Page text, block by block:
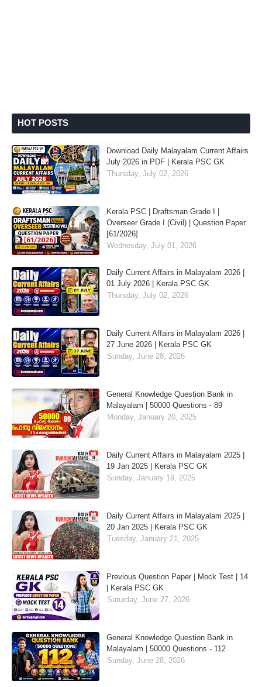
HOT POSTS
Download Daily Malayalam Current Affairs
July 2026 in PDF | Kerala PSC GK
Thursday, July 02, 2026
Kerala PSC | Draftsman Grade I |
Overseer Grade I (Civil) | Question Paper
[61/2026]
Wednesday, July 01, 2026
Daily Current Affairs in Malayalam 2026 |
01 July 2026 | Kerala PSC GK
Thursday, July 02, 2026
Daily Current Affairs in Malayalam 2026 |
27 June 2026 | Kerala PSC GK
Sunday, June 28, 2026
General Knowledge Question Bank in
Malayalam | 50000 Questions - 89
Monday, January 20, 2025
Daily Current Affairs in Malayalam 2025 |
19 Jan 2025 | Kerala PSC GK
Sunday, January 19, 2025
Daily Current Affairs in Malayalam 2025 |
20 Jan 2025 | Kerala PSC GK
Tuesday, January 21, 2025
Previous Question Paper | Mock Test | 14
| Kerala PSC GK
Saturday, June 27, 2026
General Knowledge Question Bank in
Malayalam | 50000 Questions - 112
Sunday, June 28, 2026